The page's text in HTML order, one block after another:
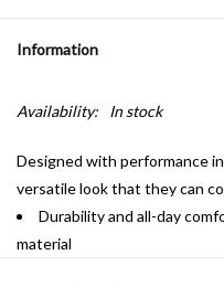
Information
Availability: In stock
Designed with performance
versatile look that they can
Durability and all-day
material